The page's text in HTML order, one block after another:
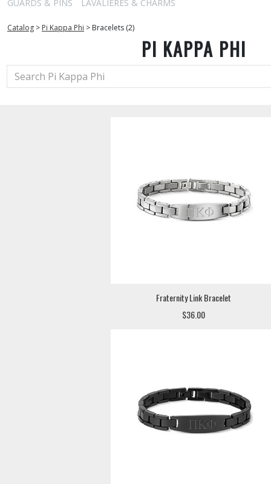
GUARDS & PINS
LAVALIERES & CHARMS
Catalog > Pi Kappa Phi > Bracelets (2)
PI KAPPA PHI
Fraternity Link Bracelet
$36.00